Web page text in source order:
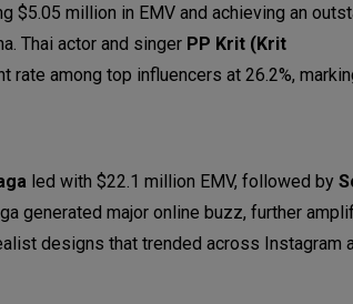
$5.05 million in EMV and achieving an
Thai actor and singer PP Krit (Krit
among top influencers at 26.2%,
led with $22.1 million EMV, followed by
generated major online buzz, further
designs that trended across Instagram